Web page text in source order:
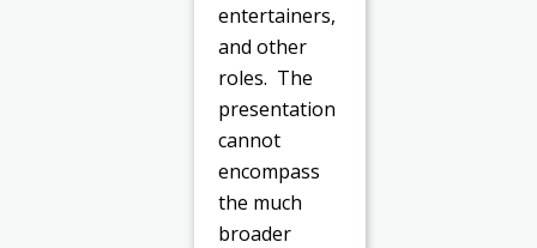
entertainers,
and other
roles. The
presentation
cannot
encompass
the much
broader